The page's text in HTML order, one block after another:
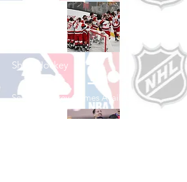
Shop Hockey
See All Hockey Games Available